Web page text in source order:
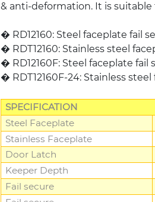
& anti-deformation. It is suitable
� RD12160: Steel faceplate fail
� RDT12160: Stainless steel
� RD12160F: Steel faceplate fail
� RDT12160F-24: Stainless
SPECIFICATION
Steel Faceplate
Stainless Faceplate
Door Latch
Keeper Depth
Fail secure